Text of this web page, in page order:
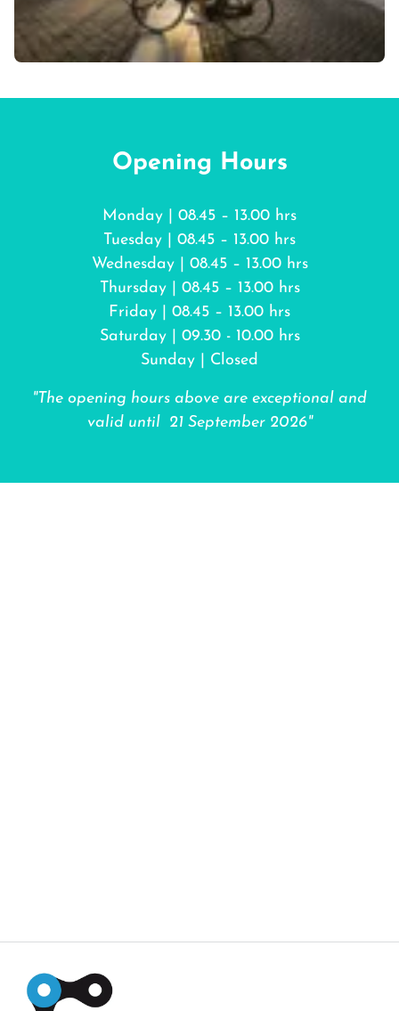
Opening Hours
Monday | 08.45 – 13.00 hrs
Tuesday | 08.45 – 13.00 hrs
Wednesday | 08.45 – 13.00 hrs
Thursday | 08.45 – 13.00 hrs
Friday | 08.45 – 13.00 hrs
Saturday | 09.30 - 10.00 hrs
Sunday | Closed
"The opening hours above are exceptional and
valid until 21 September 2026"